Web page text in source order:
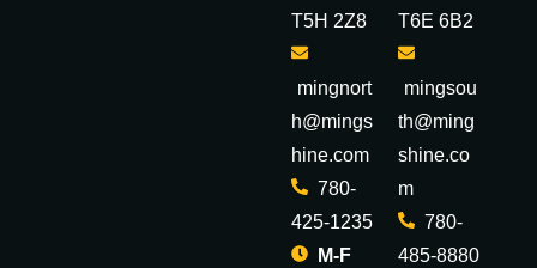
T5H 2Z8
mingnort
h@mings
hine.com
780-
425-1235
M-F
T6E 6B2
mingsou
th@ming
shine.co
m
780-
485-8880